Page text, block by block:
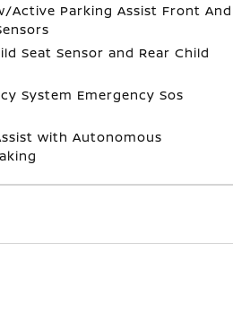
Active Parking Assist Front And
Seat Sensor and Rear Child
System Emergency Sos
with Autonomous